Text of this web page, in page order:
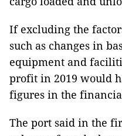
If excluding the
such as changes in
equipment and
profit in 2019 would
figures in the
The port said in the